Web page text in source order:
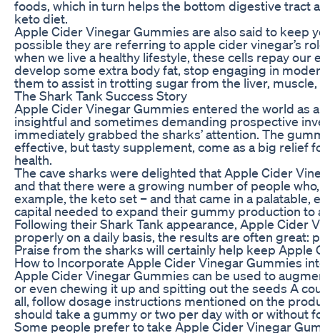
foods, which in turn helps the bottom digestive tract
keto diet.
Apple Cider Vinegar Gummies are also said to keep
possible they are referring to apple cider vinegar’s
when we live a healthy lifestyle, these cells repay
develop some extra body fat, stop engaging in
them to assist in trotting sugar from the liver,
The Shark Tank Success Story
Apple Cider Vinegar Gummies entered the world as
insightful and sometimes demanding prospective
immediately grabbed the sharks’ attention. The
effective, but tasty supplement, come as a big relief
health.
The cave sharks were delighted that Apple Cider
and that there were a growing number of people
example, the keto set – and that came in a
capital needed to expand their gummy production to
Following their Shark Tank appearance, Apple
properly on a daily basis, the results are often great:
Praise from the sharks will certainly help keep
How to Incorporate Apple Cider Vinegar Gummies
Apple Cider Vinegar Gummies can be used to
or even chewing it up and spitting out the seeds A
all, follow dosage instructions mentioned on the
should take a gummy or two per day with or without
Some people prefer to take Apple Cider Vinegar